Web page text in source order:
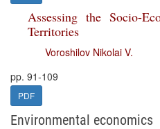
Assessing the Socio-
Territories
Voroshilov Nikolai V.
pp. 91-109
PDF
Environmental economics